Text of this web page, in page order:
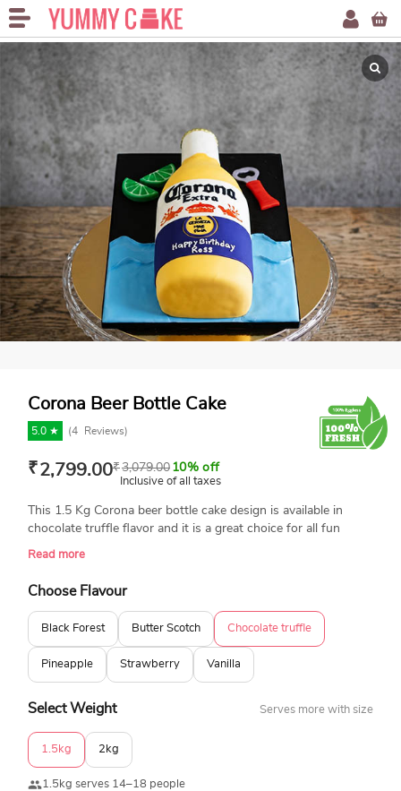
Corona Beer Bottle Cake
5.0 ★ (4 Reviews)
₹2,799.00₹3,079.00 10% off
Inclusive of all taxes
This 1.5 Kg Corona beer bottle cake design is available in
chocolate truffle flavor and it is a great choice for all fun
lovers. If you are looking for a perfect birthday cake for
right now. Get ready to have the same through a free home
Read more
Choose Flavour
Black Forest Butter Scotch Chocolate truffle
Pineapple Strawberry Vanilla
Select Weight Serves more with size
1.5kg 2kg
1.5kg serves 14–18 people